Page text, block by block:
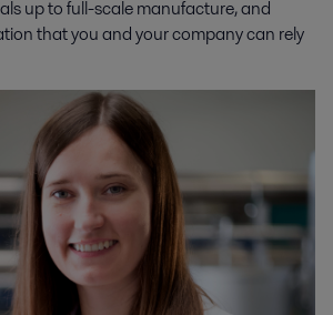
up to full-scale manufacture, and
that you and your company can rely